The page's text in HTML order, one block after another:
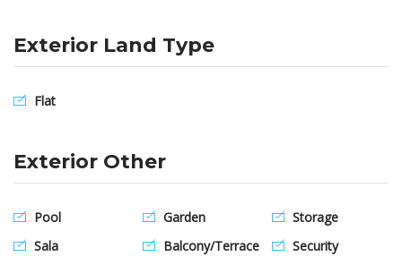
Exterior Land Type
Flat
Exterior Other
Pool
Sala
Garden
Balcony/Terrace
Storage
Security